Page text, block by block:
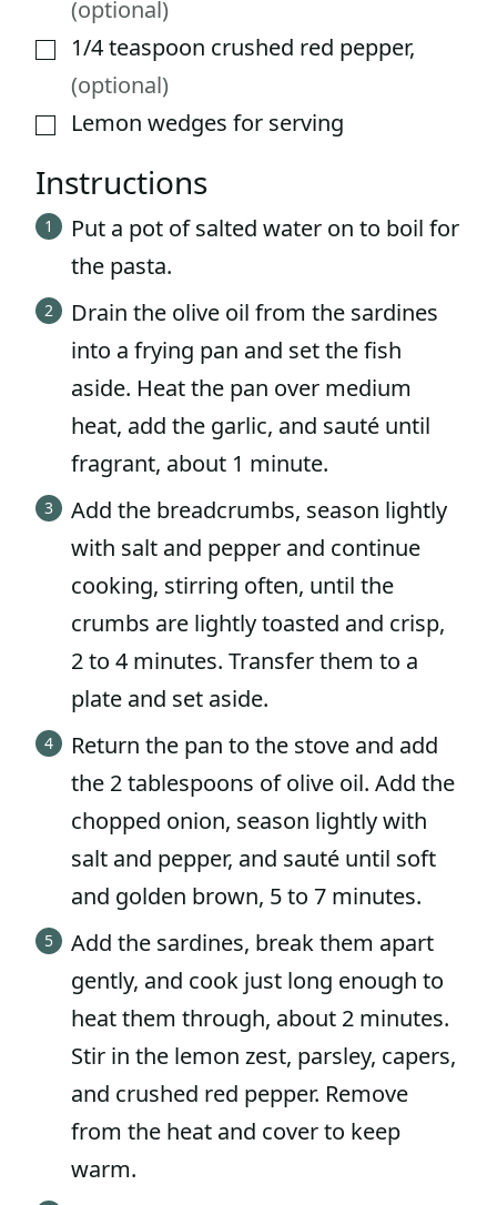
(optional)
▢1/4teaspoon crushed red pepper,
(optional)
▢Lemon wedges for serving
Instructions
Put a pot of salted water on to boil for
the pasta.
Drain the olive oil from the sardines
into a frying pan and set the fish
aside. Heat the pan over medium
heat, add the garlic, and sauté until
fragrant, about 1 minute.
Add the breadcrumbs, season lightly
with salt and pepper and continue
cooking, stirring often, until the
crumbs are lightly toasted and crisp,
2 to 4 minutes. Transfer them to a
plate and set aside.
Return the pan to the stove and add
the 2 tablespoons of olive oil. Add the
chopped onion, season lightly with
salt and pepper, and sauté until soft
and golden brown, 5 to 7 minutes.
Add the sardines, break them apart
gently, and cook just long enough to
heat them through, about 2 minutes.
Stir in the lemon zest, parsley, capers,
and crushed red pepper. Remove
from the heat and cover to keep
warm.